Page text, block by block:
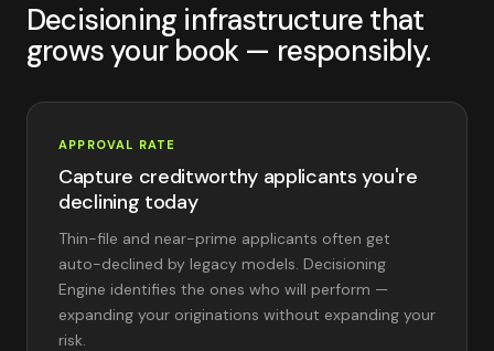
Decisioning infrastructure that
grows your book — responsibly.
APPROVAL RATE
Capture creditworthy applicants you're
declining today
Thin-file and near-prime applicants often get
auto-declined by legacy models. Decisioning
Engine identifies the ones who will perform —
expanding your originations without expanding your
risk.